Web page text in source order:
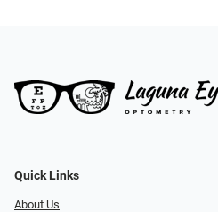
Quick Links
About Us